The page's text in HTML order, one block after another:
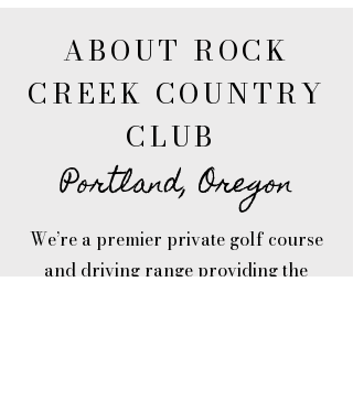
ABOUT ROCK
CREEK COUNTRY
CLUB
Portland, Oregon
We’re a premier private golf course
and driving range providing the